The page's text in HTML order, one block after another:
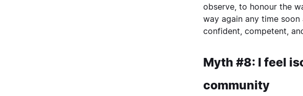
observe, to honour the
way again any time
confident, competent,
Myth #8: I feel
community